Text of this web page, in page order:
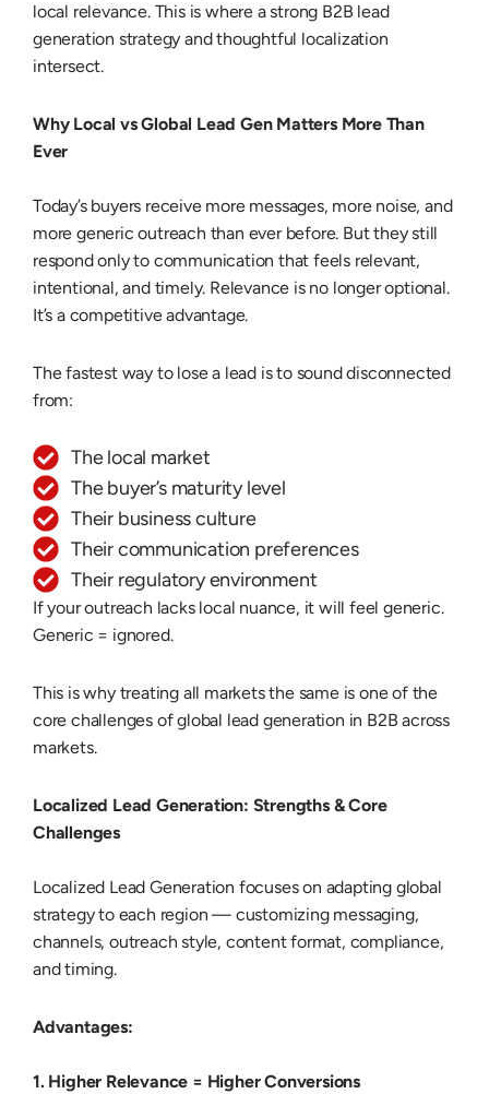
local relevance. This is where a strong B2B lead
generation strategyand thoughtful localization
intersect.
Why Local vs Global Lead Gen Matters More Than
Ever
Today’s buyers receive more messages, more noise, and
more generic outreach than ever before. But they still
respond only to communication that feels relevant,
intentional, and timely. Relevance is no longer optional.
It’s a competitive advantage.
The fastest way to lose a lead is to sound disconnected
from:
The local market
The buyer’s maturity level
Their business culture
Their communication preferences
Their regulatory environment
If your outreach lacks local nuance, it will feel generic.
Generic = ignored.
This is why treating all markets the same is one of the
core challenges of global lead generation in B2B across
markets.
Localized Lead Generation: Strengths & Core
Challenges
Localized Lead Generation focuses on adapting global
strategy to each region — customizing messaging,
channels, outreach style, content format, compliance,
and timing.
Advantages:
1. Higher Relevance = Higher Conversions